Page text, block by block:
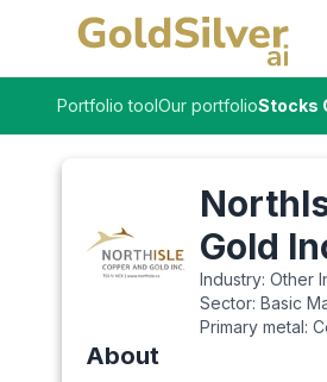
Portfolio toolOur portfolioStocks
Gold
Industry: Other
Sector: Basic
Primary metal:
About